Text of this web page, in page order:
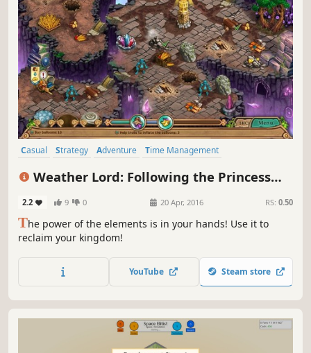
Casual Strategy Adventure
Time Management
Weather Lord: Following the Princess
2.2 9 0 20 Apr, 2016 RS: 0.50
The power of the elements is in your hands! Use it to
reclaim your kingdom!
YouTube Steam store